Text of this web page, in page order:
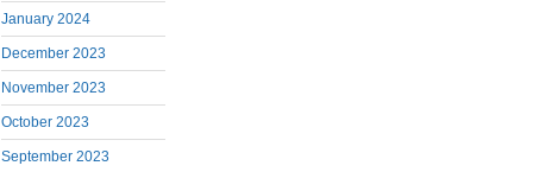
January 2024
December 2023
November 2023
October 2023
September 2023